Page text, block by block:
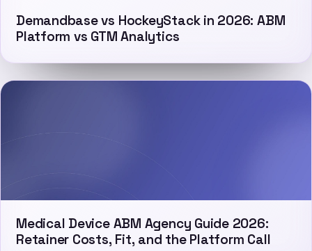
Demandbase vs HockeyStack in 2026: ABM
Platform vs GTM Analytics
Medical Device ABM Agency Guide 2026:
Retainer Costs, Fit, and the Platform Call